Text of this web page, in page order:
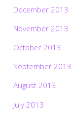
December 2013
November 2013
October 2013
September 2013
August 2013
July 2013